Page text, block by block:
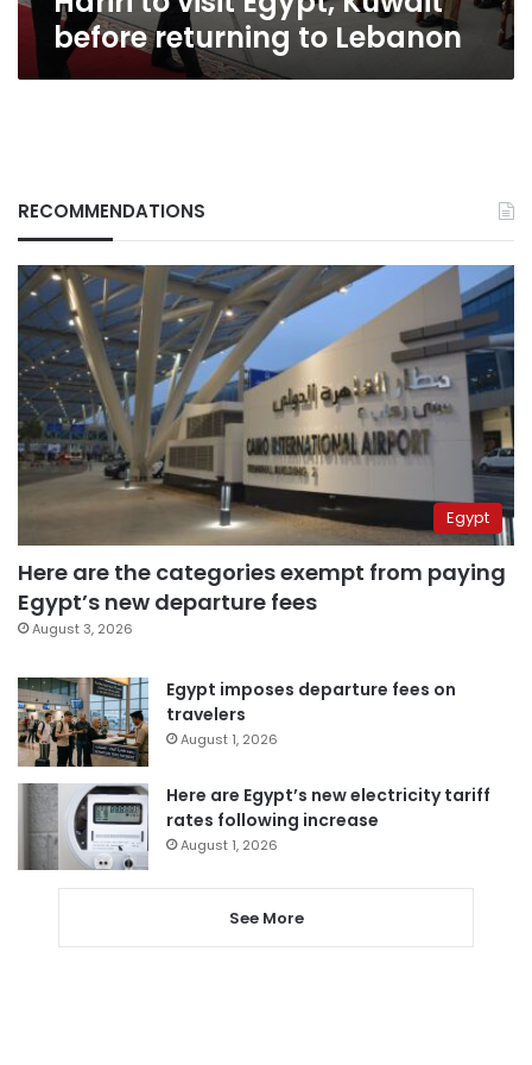
before returning to Lebanon
RECOMMENDATIONS
Egypt
Here are the categories exempt from paying
Egypt’s new departure fees
August 3, 2026
Egypt imposes departure fees on
travelers
August 1, 2026
Here are Egypt’s new electricity tariff
rates following increase
August 1, 2026
See More